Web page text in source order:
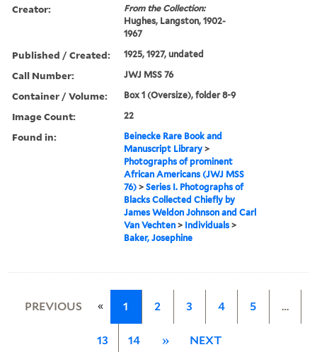
Creator:
From the Collection:
Hughes, Langston, 1902-
1967
Published / Created: 1925, 1927, undated
Call Number: JWJ MSS 76
Container / Volume: Box 1 (Oversize), folder 8-9
Image Count: 22
Found in:
Beinecke Rare Book and
Manuscript Library >
Photographs of prominent
African Americans (JWJ MSS
76) >Series I. Photographs of
Blacks Collected Chiefly by
James Weldon Johnson and Carl
Van Vechten > Individuals >
Baker, Josephine
PREVIOUS « 1 2 3 4 5 …
13 14 » NEXT